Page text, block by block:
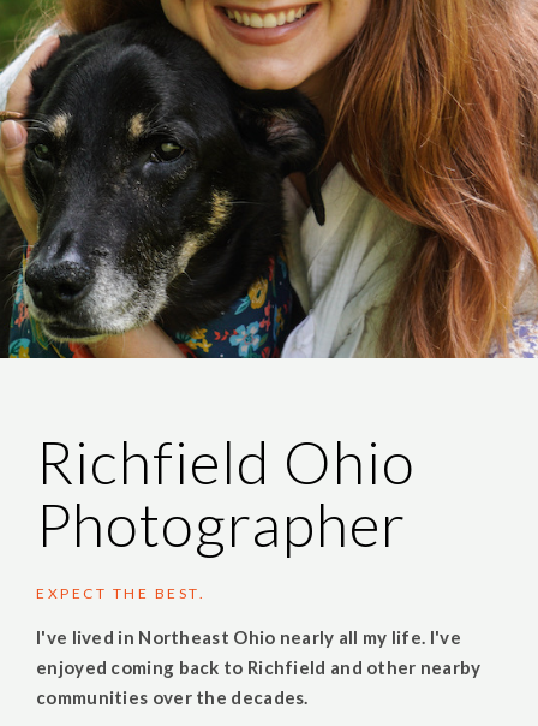
Richfield Ohio
Photographer
EXPECT THE BEST.
I've lived in Northeast Ohio nearly all my life. I've
enjoyed coming back to Richfield and other nearby
communities over the decades.